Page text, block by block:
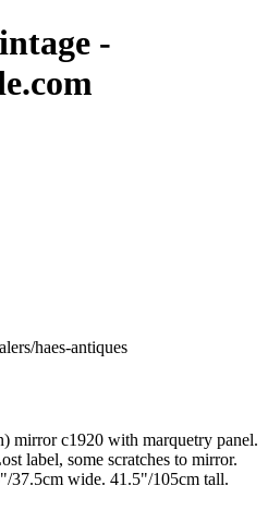
-
haes-antiques
mirror c1920 with marquetry panel.
label, some scratches to mirror.
37.5cm wide. 41.5"/105cm tall.